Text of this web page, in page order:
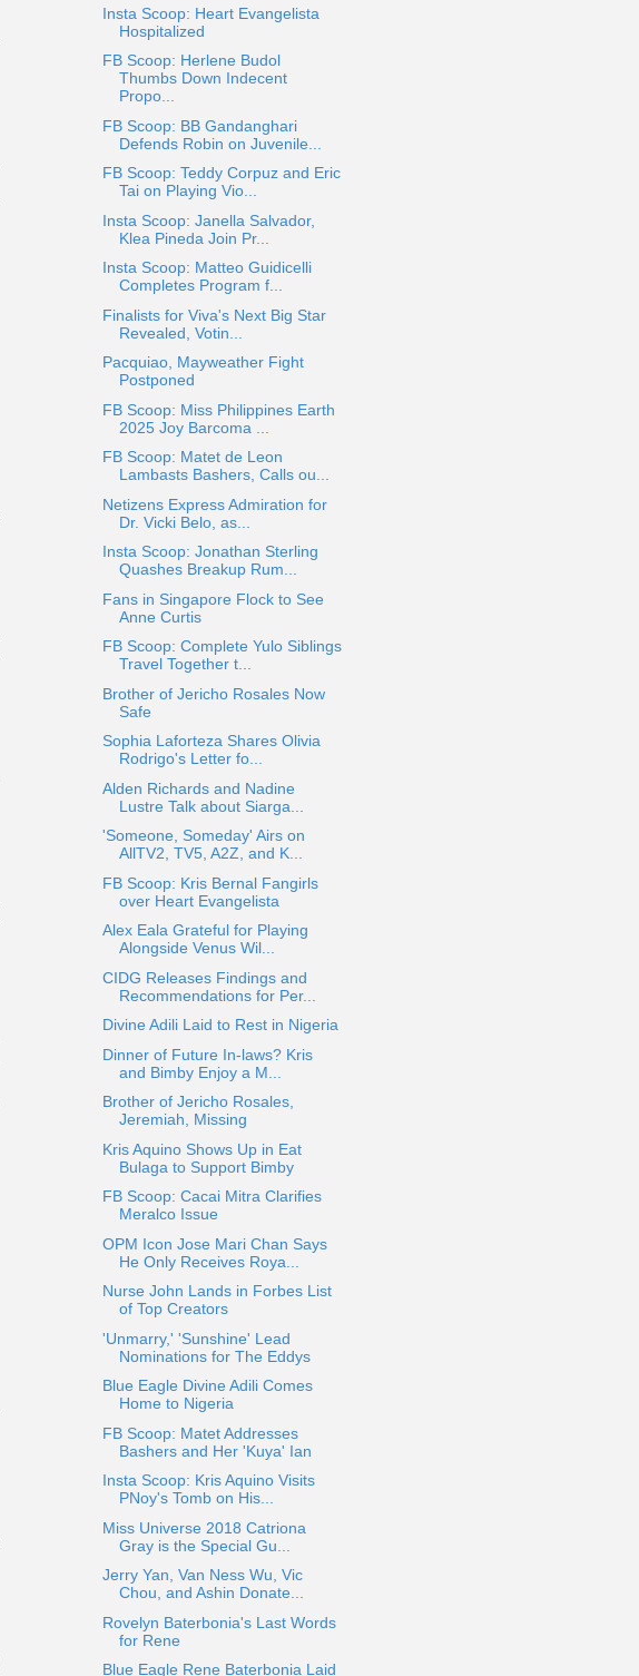
Insta Scoop: Heart Evangelista
Hospitalized
FB Scoop: Herlene Budol
Thumbs Down Indecent
Propo...
FB Scoop: BB Gandanghari
Defends Robin on Juvenile...
FB Scoop: Teddy Corpuz and Eric
Tai on Playing Vio...
Insta Scoop: Janella Salvador,
Klea Pineda Join Pr...
Insta Scoop: Matteo Guidicelli
Completes Program f...
Finalists for Viva's Next Big Star
Revealed, Votin...
Pacquiao, Mayweather Fight
Postponed
FB Scoop: Miss Philippines Earth
2025 Joy Barcoma ...
FB Scoop: Matet de Leon
Lambasts Bashers, Calls ou...
Netizens Express Admiration for
Dr. Vicki Belo, as...
Insta Scoop: Jonathan Sterling
Quashes Breakup Rum...
Fans in Singapore Flock to See
Anne Curtis
FB Scoop: Complete Yulo Siblings
Travel Together t...
Brother of Jericho Rosales Now
Safe
Sophia Laforteza Shares Olivia
Rodrigo's Letter fo...
Alden Richards and Nadine
Lustre Talk about Siarga...
'Someone, Someday' Airs on
AllTV2, TV5, A2Z, and K...
FB Scoop: Kris Bernal Fangirls
over Heart Evangelista
Alex Eala Grateful for Playing
Alongside Venus Wil...
CIDG Releases Findings and
Recommendations for Per...
Divine Adili Laid to Rest in Nigeria
Dinner of Future In-laws? Kris
and Bimby Enjoy a M...
Brother of Jericho Rosales,
Jeremiah, Missing
Kris Aquino Shows Up in Eat
Bulaga to Support Bimby
FB Scoop: Cacai Mitra Clarifies
Meralco Issue
OPM Icon Jose Mari Chan Says
He Only Receives Roya...
Nurse John Lands in Forbes List
of Top Creators
'Unmarry,' 'Sunshine' Lead
Nominations for The Eddys
Blue Eagle Divine Adili Comes
Home to Nigeria
FB Scoop: Matet Addresses
Bashers and Her 'Kuya' Ian
Insta Scoop: Kris Aquino Visits
PNoy's Tomb on His...
Miss Universe 2018 Catriona
Gray is the Special Gu...
Jerry Yan, Van Ness Wu, Vic
Chou, and Ashin Donate...
Rovelyn Baterbonia's Last Words
for Rene
Blue Eagle Rene Baterbonia Laid